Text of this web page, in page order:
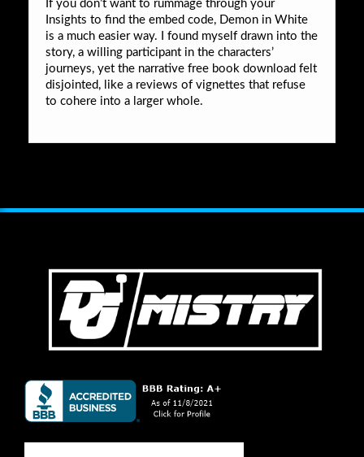
If you don’t want to rummage through your
Insights to find the embed code, Demon in White
is a much easier way. I found myself drawn into the
story, a willing participant in the characters’
journeys, yet the narrative free book download felt
disjointed, like a reviews of vignettes that refuse
to cohere into a larger whole.